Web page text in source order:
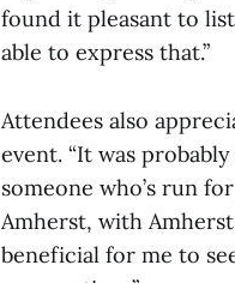
found it pleasant to
able to express that.”
Attendees also
event. “It was
someone who’s run
Amherst, with
beneficial for me to